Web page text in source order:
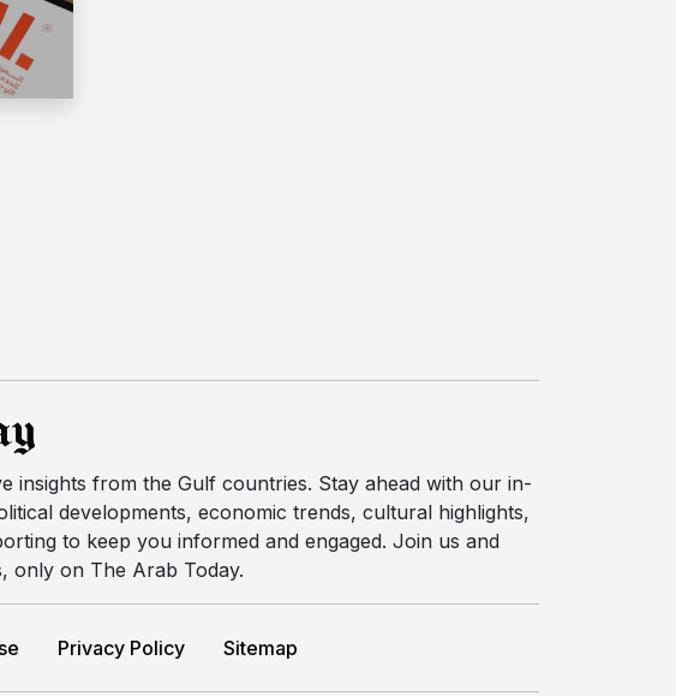
insights from the Gulf countries. Stay ahead with our in-
developments, economic trends, cultural highlights,
to keep you informed and engaged. Join us and
only on The Arab Today.
Privacy Policy Sitemap